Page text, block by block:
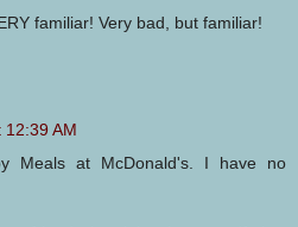
familiar! Very bad, but familiar!
AM
Meals at McDonald's. I have no